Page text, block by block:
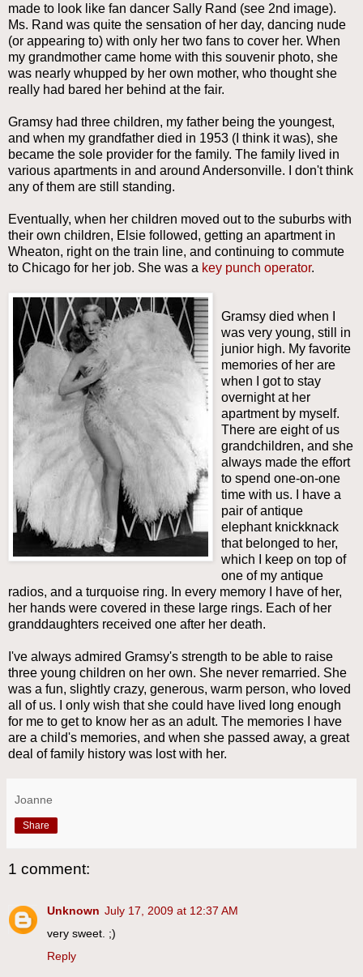
made to look like fan dancer Sally Rand (see 2nd image).
Ms. Rand was quite the sensation of her day, dancing nude
(or appearing to) with only her two fans to cover her. When
my grandmother came home with this souvenir photo, she
was nearly whupped by her own mother, who thought she
really had bared her behind at the fair.
Gramsy had three children, my father being the youngest,
and when my grandfather died in 1953 (I think it was), she
became the sole provider for the family. The family lived in
various apartments in and around Andersonville. I don't think
any of them are still standing.
Eventually, when her children moved out to the suburbs with
their own children, Elsie followed, getting an apartment in
Wheaton, right on the train line, and continuing to commute
to Chicago for her job. She was a key punch operator.
Gramsy died when I
was very young, still in
junior high. My favorite
memories of her are
when I got to stay
overnight at her
apartment by myself.
There are eight of us
grandchildren, and she
always made the effort
to spend one-on-one
time with us. I have a
pair of antique
elephant knickknack
that belonged to her,
which I keep on top of
one of my antique
radios, and a turquoise ring. In every memory I have of her,
her hands were covered in these large rings. Each of her
granddaughters received one after her death.
I've always admired Gramsy's strength to be able to raise
three young children on her own. She never remarried. She
was a fun, slightly crazy, generous, warm person, who loved
all of us. I only wish that she could have lived long enough
for me to get to know her as an adult. The memories I have
are a child's memories, and when she passed away, a great
deal of family history was lost with her.
Joanne
Share
1 comment:
Unknown July 17, 2009 at 12:37 AM
very sweet. ;)
Reply